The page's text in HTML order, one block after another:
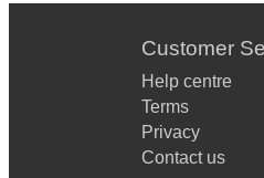
Customer
Help centre
Terms
Privacy
Contact us